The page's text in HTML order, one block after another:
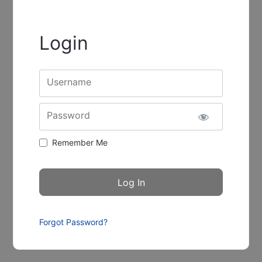
Login
Username
Password
Remember Me
Forgot Password?